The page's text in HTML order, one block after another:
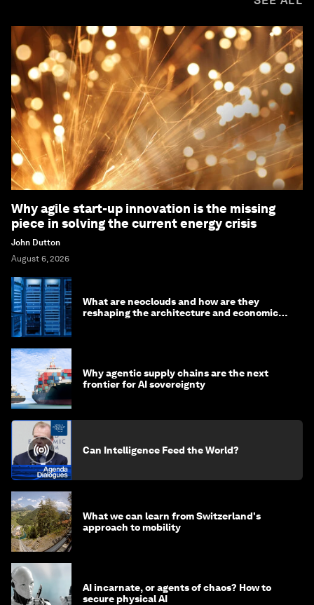
Why agile start-up innovation is the missing
piece in solving the current energy crisis
John Dutton
August 6, 2026
What are neoclouds and how are they
reshaping the architecture and economics
Why agentic supply chains are the next
frontier for AI sovereignty
Can Intelligence Feed the World?
What we can learn from Switzerland's
approach to mobility
AI incarnate, or agents of chaos? How to
secure physical AI